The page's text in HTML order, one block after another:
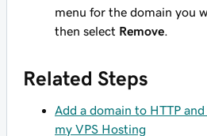
menu for the domain you
then select Remove
Related Steps
Add a domain to HTTP
my VPS Hosting